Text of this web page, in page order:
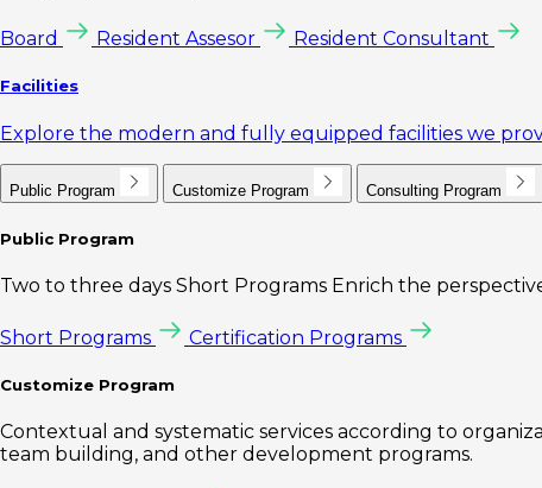
Board Resident Assesor Resident Consultant
Facilities
Explore the modern and fully equipped facilities we
Public Program Customize Program Consulting Program
Public Program
Two to three days Short Programs Enrich the
Short Programs Certification Programs
Customize Program
Contextual and systematic services according to
team building, and other development programs.